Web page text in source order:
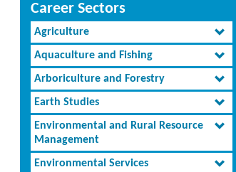
Career Sectors
Agriculture
Aquaculture and Fishing
Arboriculture and Forestry
Earth Studies
Environmental and Rural Resource
Management
Environmental Services